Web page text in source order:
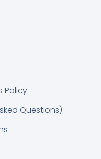
Policy
Questions)